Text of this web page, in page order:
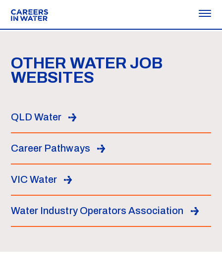
OTHER WATER JOB
WEBSITES
QLD Water
Career Pathways
VIC Water
Water Industry Operators Association